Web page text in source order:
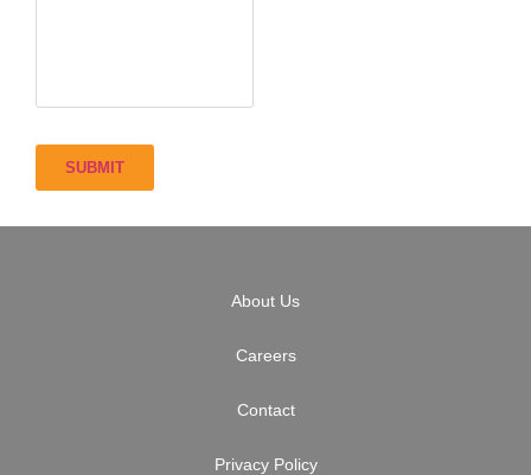
About Us
Careers
Contact
Privacy Policy